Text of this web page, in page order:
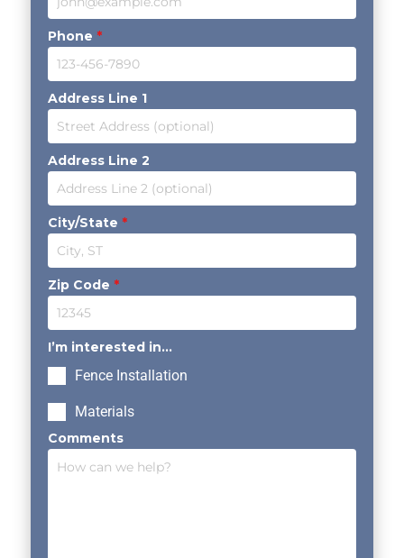
Phone *
Address Line 1
Address Line 2
City/State *
Zip Code *
I’m interested in...
Fence Installation
Materials
Comments